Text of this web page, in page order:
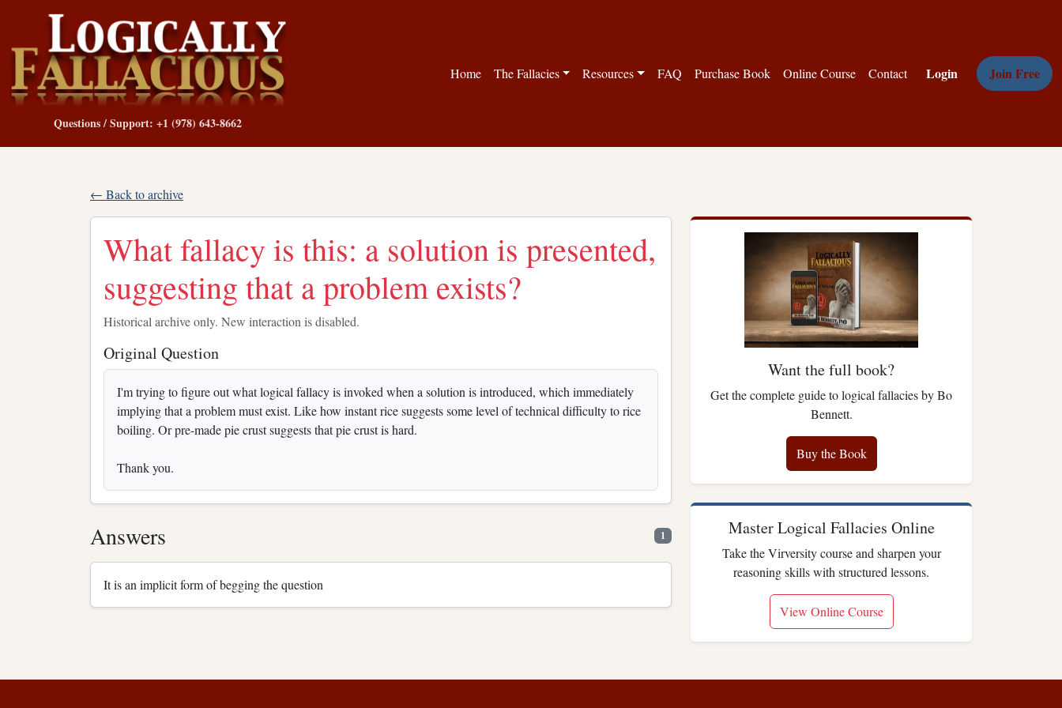
Questions / Support: +1 (978) 643-8662
Home The Fallacies Resources FAQ Purchase Book Online Course Contact Login Join Free
← Back to archive
What fallacy is this: a solution is presented,
suggesting that a problem exists?
Historical archive only. New interaction is disabled.
Original Question
I'm trying to figure out what logical fallacy is invoked when a solution is introduced, which immediately
implying that a problem must exist. Like how instant rice suggests some level of technical difficulty to rice
boiling. Or pre-made pie crust suggests that pie crust is hard.
Thank you.
Answers 1
It is an implicit form of begging the question
Want the full book?
Get the complete guide to logical fallacies by Bo
Bennett.
Buy the Book
Master Logical Fallacies Online
Take the Virversity course and sharpen your
reasoning skills with structured lessons.
View Online Course